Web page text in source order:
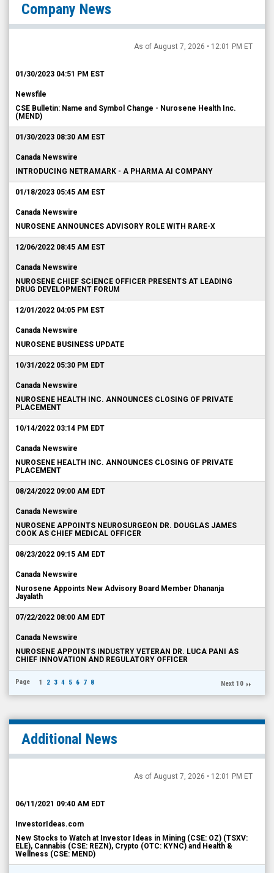
Company News
As of August 7, 2026 • 12:01 PM ET
01/30/2023 04:51 PM EST
Newsfile
CSE Bulletin: Name and Symbol Change - Nurosene Health Inc.
(MEND)
01/30/2023 08:30 AM EST
Canada Newswire
INTRODUCING NETRAMARK - A PHARMA AI COMPANY
01/18/2023 05:45 AM EST
Canada Newswire
NUROSENE ANNOUNCES ADVISORY ROLE WITH RARE-X
12/06/2022 08:45 AM EST
Canada Newswire
NUROSENE CHIEF SCIENCE OFFICER PRESENTS AT LEADING
DRUG DEVELOPMENT FORUM
12/01/2022 04:05 PM EST
Canada Newswire
NUROSENE BUSINESS UPDATE
10/31/2022 05:30 PM EDT
Canada Newswire
NUROSENE HEALTH INC. ANNOUNCES CLOSING OF PRIVATE
PLACEMENT
10/14/2022 03:14 PM EDT
Canada Newswire
NUROSENE HEALTH INC. ANNOUNCES CLOSING OF PRIVATE
PLACEMENT
08/24/2022 09:00 AM EDT
Canada Newswire
NUROSENE APPOINTS NEUROSURGEON DR. DOUGLAS JAMES
COOK AS CHIEF MEDICAL OFFICER
08/23/2022 09:15 AM EDT
Canada Newswire
Nurosene Appoints New Advisory Board Member Dhananja
Jayalath
07/22/2022 08:00 AM EDT
Canada Newswire
NUROSENE APPOINTS INDUSTRY VETERAN DR. LUCA PANI AS
CHIEF INNOVATION AND REGULATORY OFFICER
Page 1 2 3 4 5 6 7 8 Next 10
Additional News
As of August 7, 2026 • 12:01 PM ET
06/11/2021 09:40 AM EDT
InvestorIdeas.com
New Stocks to Watch at Investor Ideas in Mining (CSE: OZ) (TSXV:
ELE), Cannabis (CSE: REZN), Crypto (OTC: KYNC) and Health &
Wellness (CSE: MEND)